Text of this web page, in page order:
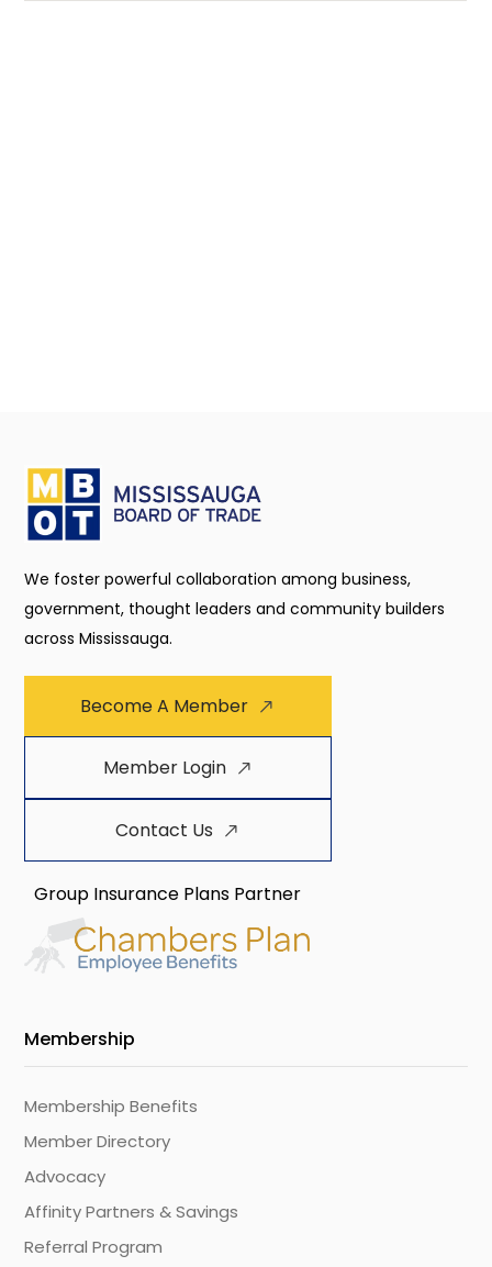
We foster powerful collaboration among business,
government, thought leaders and community builders
across Mississauga.
Become A Member
Member Login
Contact Us
Group Insurance Plans Partner
Membership
Membership Benefits
Member Directory
Advocacy
Affinity Partners & Savings
Referral Program